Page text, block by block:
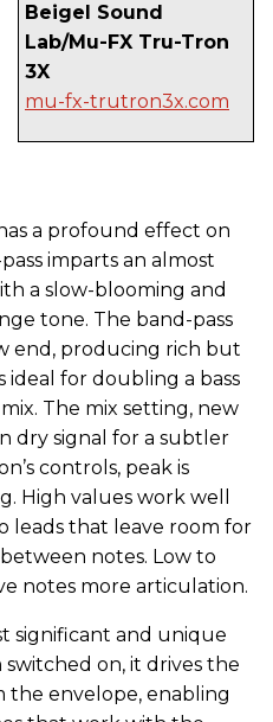
Beigel Sound
Lab/Mu-FX Tru-Tron
3X
mu-fx-trutron3x.com
a profound effect on
imparts an almost
a slow-blooming and
tone. The band-pass
end, producing rich but
for doubling a bass
The mix setting, new
dry signal for a subtler
controls, peak is
High values work well
leads that leave room for
notes. Low to
notes more articulation.
significant and unique
on, it drives the
envelope, enabling